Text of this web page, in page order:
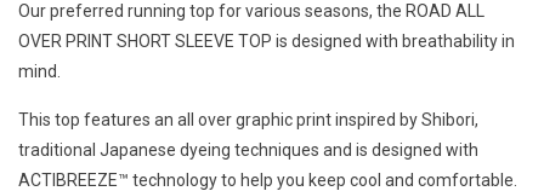
Our preferred running top for various seasons, the ROAD ALL
OVER PRINT SHORT SLEEVE TOP is designed with breathability in
mind.
This top features an all over graphic print inspired by Shibori,
traditional Japanese dyeing techniques and is designed with
ACTIBREEZE™ technology to help you keep cool and comfortable.